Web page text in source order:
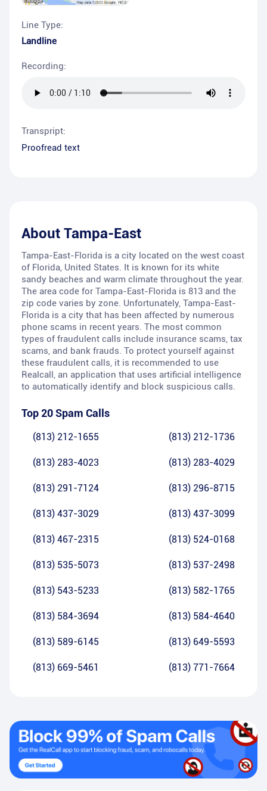
Line Type:
Landline
Recording:
Transpript:
Proofread text
About Tampa-East
Tampa-East-Florida is a city located on the west coast
of Florida, United States. It is known for its white
sandy beaches and warm climate throughout the year.
The area code for Tampa-East-Florida is 813 and the
zip code varies by zone. Unfortunately, Tampa-East-
Florida is a city that has been affected by numerous
phone scams in recent years. The most common
types of fraudulent calls include insurance scams, tax
scams, and bank frauds. To protect yourself against
these fraudulent calls, it is recommended to use
Realcall, an application that uses artificial intelligence
to automatically identify and block suspicious calls.
Top 20 Spam Calls
(813) 212-1655 (813) 212-1736
(813) 283-4023 (813) 283-4029
(813) 291-7124 (813) 296-8715
(813) 437-3029 (813) 437-3099
(813) 467-2315 (813) 524-0168
(813) 535-5073 (813) 537-2498
(813) 543-5233 (813) 582-1765
(813) 584-3694 (813) 584-4640
(813) 589-6145 (813) 649-5593
(813) 669-5461 (813) 771-7664